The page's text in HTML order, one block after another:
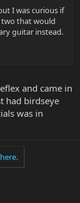
I was curious if
two that would
guitar instead.
and came in
had birdseye
was in